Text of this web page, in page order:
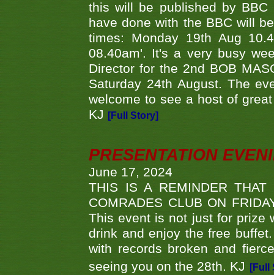
this will be published by
have done with the BBC will
times: Monday 19th Aug
08.40am'. It's a very busy
Director for the 2nd BOB
Saturday 24th August. The
welcome to see a host of
KJ
[Full Story]
PRESENTATION
June 17, 2024
THIS IS A REMINDER THAT
COMRADES CLUB ON
This event is not just for prize
drink and enjoy the free
with records broken and
seeing you on the 28th. KJ
[Full